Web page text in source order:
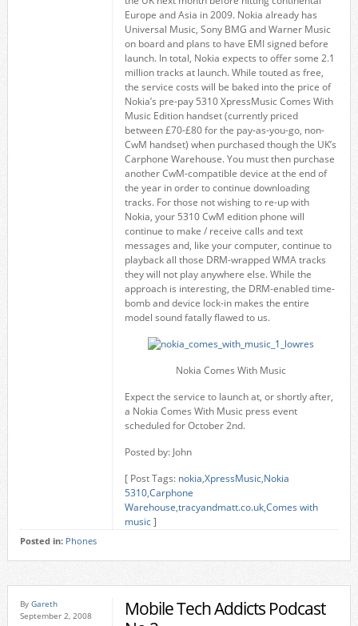
Europe and Asia in 2009. Nokia already has
Universal Music, Sony BMG and Warner Music
on board and plans to have EMI signed before
launch. In total, Nokia expects to offer some 2.1
million tracks at launch. While touted as free,
the service costs will be baked into the price of
Nokia’s pre-pay 5310 XpressMusic Comes With
Music Edition handset (currently priced
between £70-£80 for the pay-as-you-go, non-
CwM handset) when purchased though the UK’s
Carphone Warehouse. You must then purchase
another CwM-compatible device at the end of
the year in order to continue downloading
tracks. For those not wishing to re-up with
Nokia, your 5310 CwM edition phone will
continue to make / receive calls and text
messages and, like your computer, continue to
playback all those DRM-wrapped WMA tracks
they will not play anywhere else. While the
approach is interesting, the DRM-enabled time-
bomb and device lock-in makes the entire
model sound fatally flawed to us.
Nokia Comes With Music
Expect the service to launch at, or shortly after,
a Nokia Comes With Music press event
scheduled for October 2nd.
Posted by: John
[ Post Tags: nokia,XpressMusic,Nokia
5310,Carphone
Warehouse,tracyandmatt.co.uk,Comes with
music]
Posted in: Phones
By Gareth
September 2, 2008
Mobile Tech Addicts Podcast